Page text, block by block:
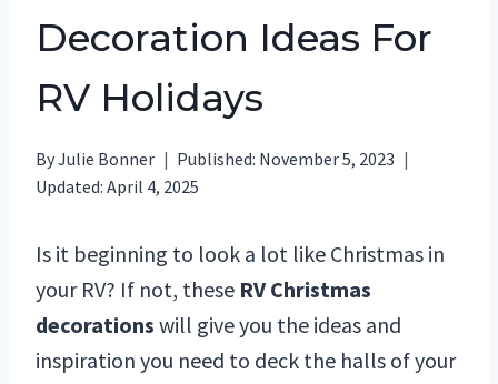
Decoration Ideas For
RV Holidays
ByJulie Bonner Published: November 5, 2023
Updated: April 4, 2025
Is it beginning to look a lot like Christmas in
your RV? If not, these RV Christmas
decorations will give you the ideas and
inspiration you need to deck the halls of your